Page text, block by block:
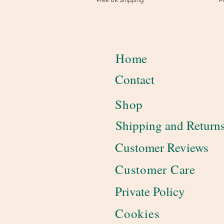
Home
Contact
Shop
Shipping and
Customer Reviews
Customer Care
Private Policy
Cookies